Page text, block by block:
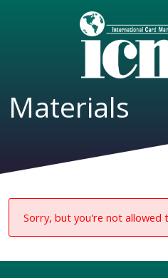
Materials
Sorry, but you're not allowed